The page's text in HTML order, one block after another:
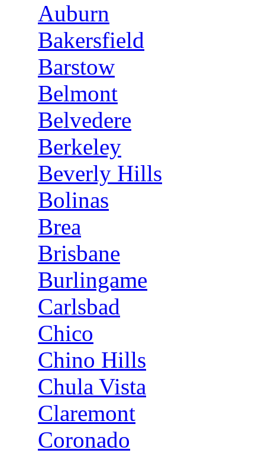
Auburn
Bakersfield
Barstow
Belmont
Belvedere
Berkeley
Beverly Hills
Bolinas
Brea
Brisbane
Burlingame
Carlsbad
Chico
Chino Hills
Chula Vista
Claremont
Coronado